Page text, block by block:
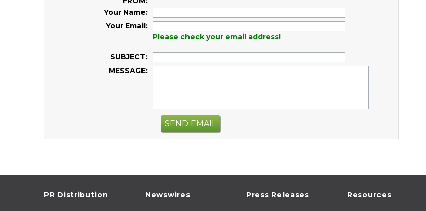
Your Name:
Your Email:
Please check your email address!
SUBJECT:
MESSAGE:
SEND EMAIL
PR Distribution Newswires Press Releases Resources